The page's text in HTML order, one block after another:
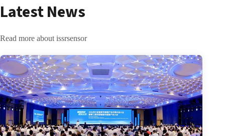
Latest News
Read more about issrsensor